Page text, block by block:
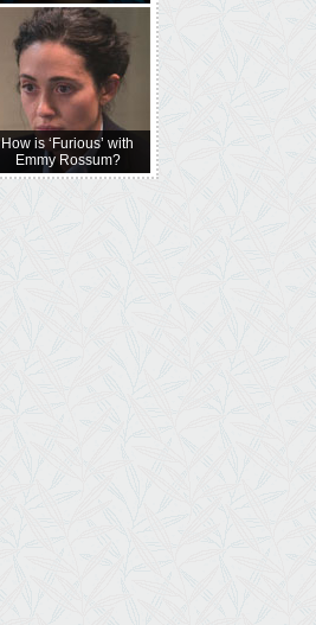
How is ‘Furious’ with
Emmy Rossum?